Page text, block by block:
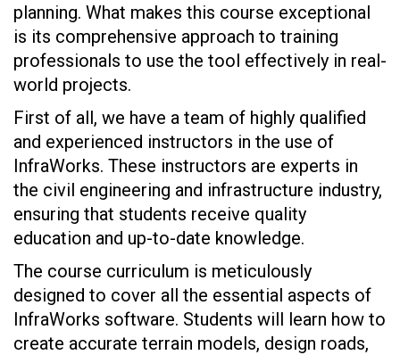
planning. What makes this course exceptional
is its comprehensive approach to training
professionals to use the tool effectively in real-
world projects.
First of all, we have a team of highly qualified
and experienced instructors in the use of
InfraWorks. These instructors are experts in
the civil engineering and infrastructure industry,
ensuring that students receive quality
education and up-to-date knowledge.
The course curriculum is meticulously
designed to cover all the essential aspects of
InfraWorks software. Students will learn how to
create accurate terrain models, design roads,